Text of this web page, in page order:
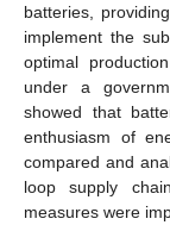
batteries,
implement the
optimal
under a
showed that
enthusiasm of
compared and
loop supply
measures were